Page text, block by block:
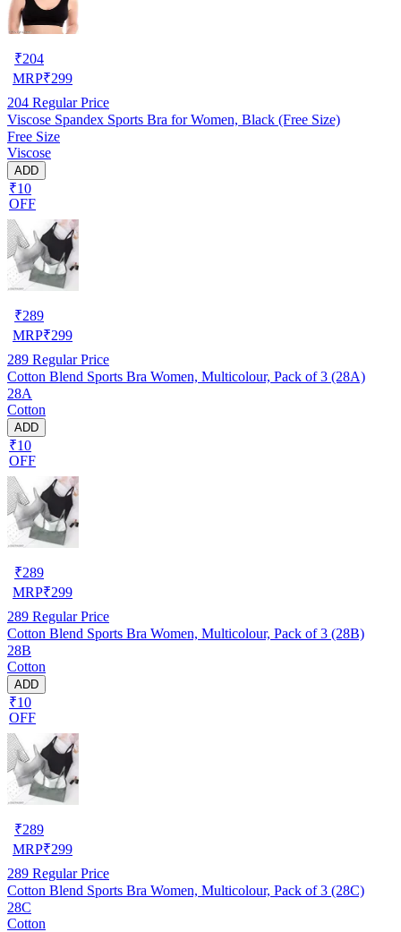
₹204
MRP₹299
204 Regular Price
Viscose Spandex Sports Bra for Women, Black (Free Size)
Free Size
Viscose
ADD
₹10
OFF
₹289
MRP₹299
289 Regular Price
Cotton Blend Sports Bra Women, Multicolour, Pack of 3 (28A)
28A
Cotton
ADD
₹10
OFF
₹289
MRP₹299
289 Regular Price
Cotton Blend Sports Bra Women, Multicolour, Pack of 3 (28B)
28B
Cotton
ADD
₹10
OFF
₹289
MRP₹299
289 Regular Price
Cotton Blend Sports Bra Women, Multicolour, Pack of 3 (28C)
28C
Cotton